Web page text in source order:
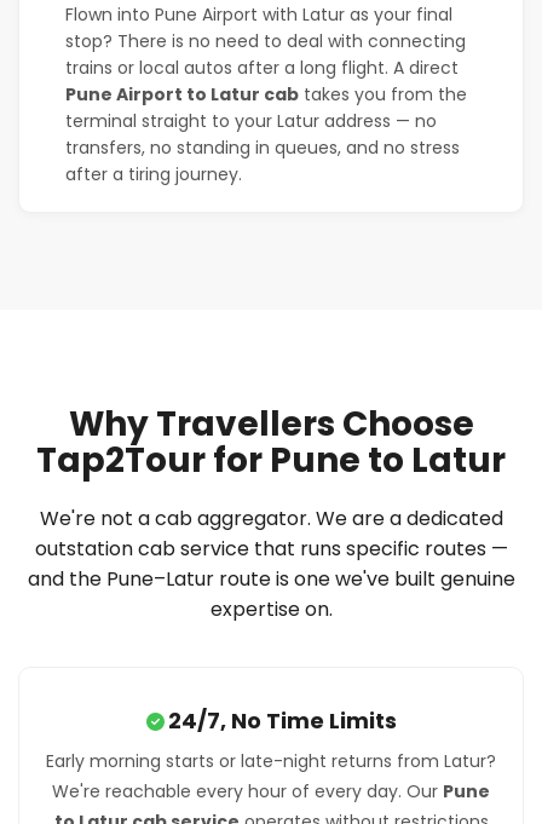
Flown into Pune Airport with Latur as your final
stop? There is no need to deal with connecting
trains or local autos after a long flight. A direct
Pune Airport to Latur cab takes you from the
terminal straight to your Latur address — no
transfers, no standing in queues, and no stress
after a tiring journey.
Why Travellers Choose
Tap2Tour for Pune to Latur
We're not a cab aggregator. We are a dedicated
outstation cab service that runs specific routes —
and the Pune–Latur route is one we've built genuine
expertise on.
24/7, No Time Limits
Early morning starts or late-night returns from Latur?
We're reachable every hour of every day. Our Pune